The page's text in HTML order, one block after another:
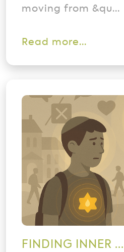
moving from &qu...
Read more...
FINDING INNER ...